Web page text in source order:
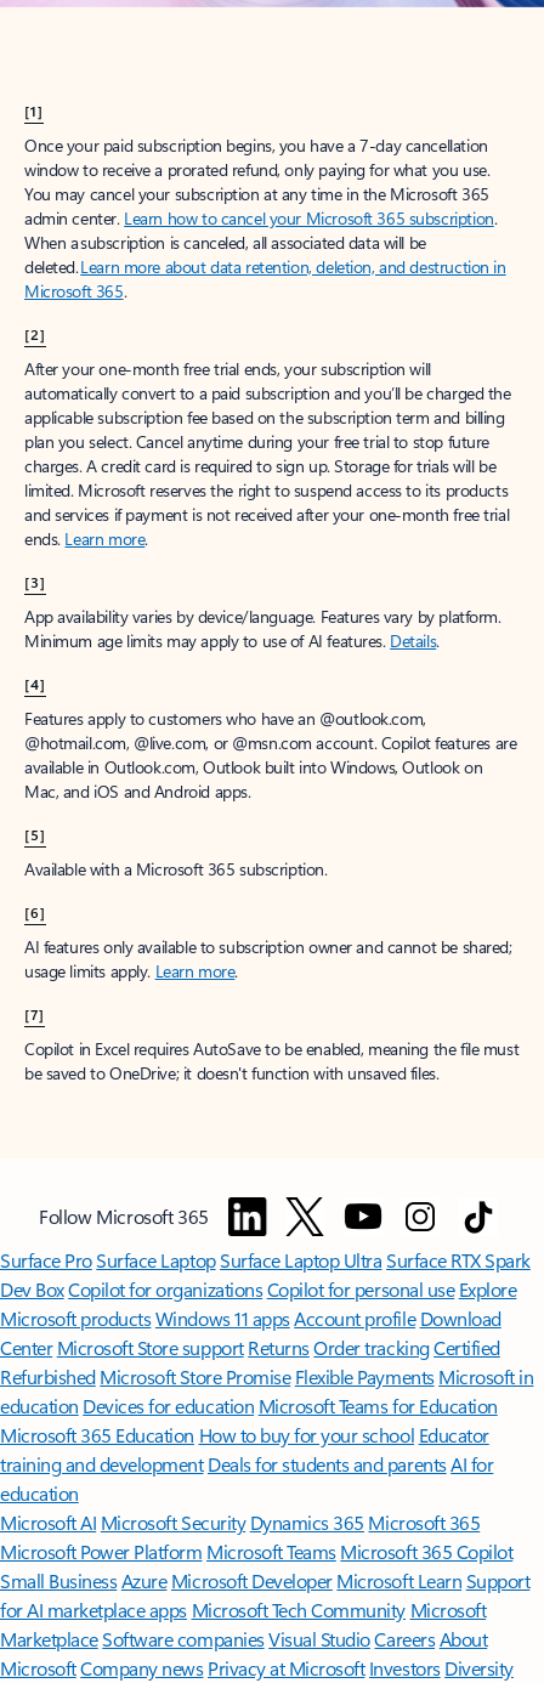
[1]
Once your paid subscription begins, you have a 7-day cancellation
window to receive a prorated refund, only paying for what you use.
You may cancel your subscription at any time in the Microsoft 365
admin center. Learn how to cancel your Microsoft 365 subscription.
When a subscription is canceled, all associated data will be
deleted.Learn more about data retention, deletion, and destruction in
Microsoft 365.
[2]
After your one-month free trial ends, your subscription will
automatically convert to a paid subscription and you’ll be charged the
applicable subscription fee based on the subscription term and billing
plan you select. Cancel anytime during your free trial to stop future
charges. A credit card is required to sign up. Storage for trials will be
limited. Microsoft reserves the right to suspend access to its products
and services if payment is not received after your one-month free trial
ends. Learn more.
[3]
App availability varies by device/language. Features vary by platform.
Minimum age limits may apply to use of AI features. Details.
[4]
Features apply to customers who have an @outlook.com,
@hotmail.com, @live.com, or @msn.com account. Copilot features are
available in Outlook.com, Outlook built into Windows, Outlook on
Mac, and iOS and Android apps.
[5]
Available with a Microsoft 365 subscription.
[6]
AI features only available to subscription owner and cannot be shared;
usage limits apply. Learn more.
[7]
Copilot in Excel requires AutoSave to be enabled, meaning the file must
be saved to OneDrive; it doesn't function with unsaved files.
Follow Microsoft 365
Surface ProSurface LaptopSurface Laptop UltraSurface RTX Spark
Dev BoxCopilot for organizationsCopilot for personal use Explore
Microsoft productsWindows 11 appsAccount profile Download
Center Microsoft Store support ReturnsOrder trackingCertified
Refurbished Microsoft Store Promise Flexible Payments Microsoft in
education Devices for education Microsoft Teams for Education
Microsoft 365 Education How to buy for your school Educator
training and development Deals for students and parentsAI for
education
Microsoft AI Microsoft Security Dynamics 365 Microsoft 365
Microsoft Power Platform Microsoft TeamsMicrosoft 365 Copilot
Small BusinessAzure Microsoft DeveloperMicrosoft LearnSupport
for AI marketplace apps Microsoft Tech Community Microsoft
MarketplaceSoftware companiesVisual StudioCareersAbout
MicrosoftCompany news Privacy at Microsoft Investors Diversity